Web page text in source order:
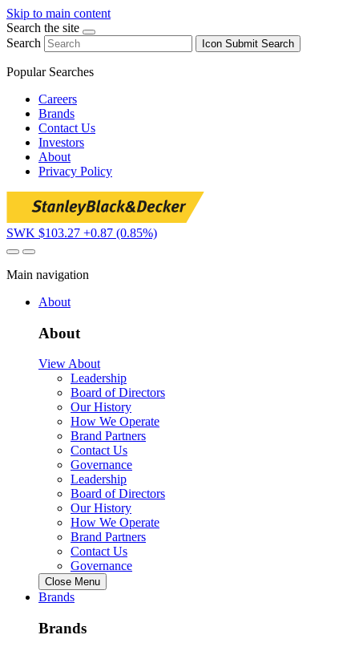
Skip to main content
Search the site
Search
Icon Submit Search
Popular Searches
Careers
Brands
Contact Us
Investors
About
Privacy Policy
SWK $103.27 +0.87 (0.85%)
Main navigation
About
About
View About
Leadership
Board of Directors
Our History
How We Operate
Brand Partners
Contact Us
Governance
Leadership
Board of Directors
Our History
How We Operate
Brand Partners
Contact Us
Governance
Close Menu
Brands
Brands